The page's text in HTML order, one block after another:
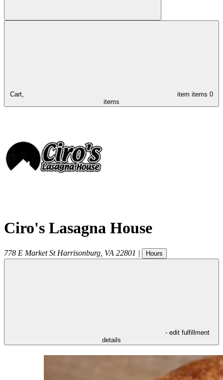
Cart, item items 0
items
Ciro's Lasagna House
778 E Market St Harrisonburg VA 22801 | Hours
- edit fulfillment
details